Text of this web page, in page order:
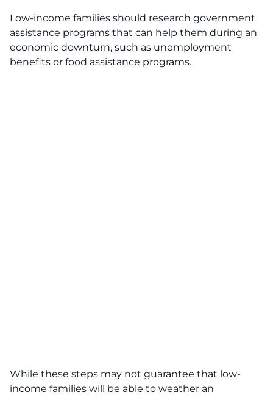
Low-income families should research government
assistance programs that can help them during an
economic downturn, such as unemployment
benefits or food assistance programs.
While these steps may not guarantee that low-
income families will be able to weather an